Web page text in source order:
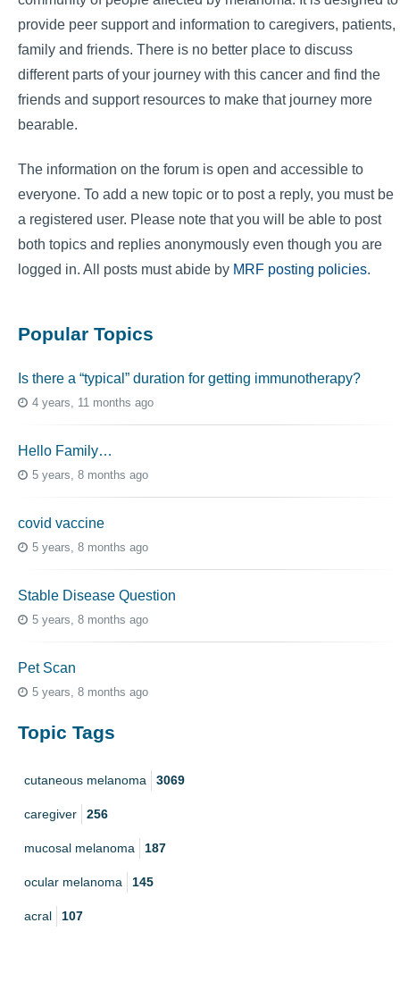
provide peer support and information to caregivers, patients,
family and friends. There is no better place to discuss
different parts of your journey with this cancer and find the
friends and support resources to make that journey more
bearable.
The information on the forum is open and accessible to
everyone. To add a new topic or to post a reply, you must be
a registered user. Please note that you will be able to post
both topics and replies anonymously even though you are
logged in. All posts must abide by MRF posting policies.
Popular Topics
Is there a “typical” duration for getting immunotherapy?
4 years, 11 months ago
Hello Family…
5 years, 8 months ago
covid vaccine
5 years, 8 months ago
Stable Disease Question
5 years, 8 months ago
Pet Scan
5 years, 8 months ago
Topic Tags
cutaneous melanoma 3069
caregiver 256
mucosal melanoma 187
ocular melanoma 145
acral 107